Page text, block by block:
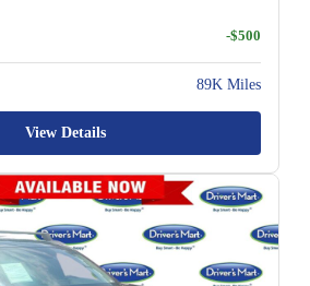
-$500
89K Miles
View Details